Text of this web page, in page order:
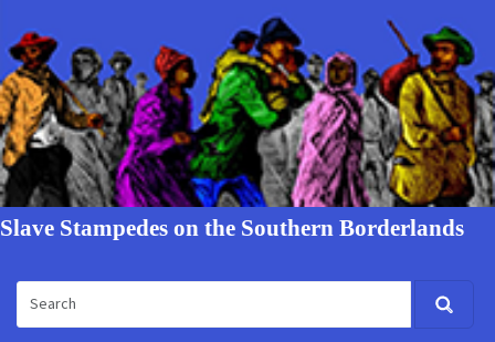
Slave Stampedes on the Southern Borderlands